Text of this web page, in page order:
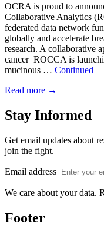
OCRA is proud to
Collaborative Analytics
federated data network
globally and accelerate
research. A collaborative
cancer ROCCA is
mucinous … Continued
Read more →
Stay Informed
Get email updates about
join the fight.
Email address
We care about your data.
Footer